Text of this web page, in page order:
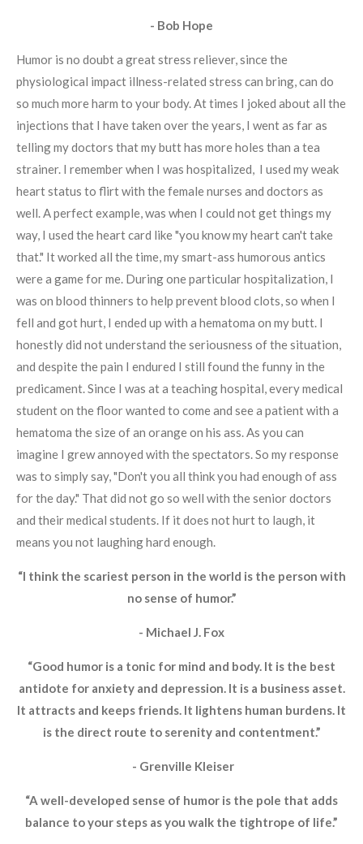
- Bob Hope
Humor is no doubt a great stress reliever, since the
physiological impact illness-related stress can bring, can do
so much more harm to your body. At times I joked about all the
injections that I have taken over the years, I went as far as
telling my doctors that my butt has more holes than a tea
strainer. I remember when I was hospitalized, I used my weak
heart status to flirt with the female nurses and doctors as
well. A perfect example, was when I could not get things my
way, I used the heart card like "you know my heart can't take
that." It worked all the time, my smart-ass humorous antics
were a game for me. During one particular hospitalization, I
was on blood thinners to help prevent blood clots, so when I
fell and got hurt, I ended up with a hematoma on my butt. I
honestly did not understand the seriousness of the situation,
and despite the pain I endured I still found the funny in the
predicament. Since I was at a teaching hospital, every medical
student on the floor wanted to come and see a patient with a
hematoma the size of an orange on his ass. As you can
imagine I grew annoyed with the spectators. So my response
was to simply say, "Don't you all think you had enough of ass
for the day." That did not go so well with the senior doctors
and their medical students. If it does not hurt to laugh, it
means you not laughing hard enough.
“I think the scariest person in the world is the person with
no sense of humor.”
- Michael J. Fox
“Good humor is a tonic for mind and body. It is the best
antidote for anxiety and depression. It is a business asset.
It attracts and keeps friends. It lightens human burdens. It
is the direct route to serenity and contentment.”
- Grenville Kleiser
“A well-developed sense of humor is the pole that adds
balance to your steps as you walk the tightrope of life.”